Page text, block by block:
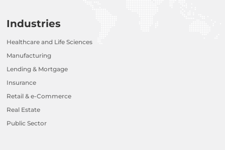
Industries
Healthcare and Life Sciences
Manufacturing
Lending & Mortgage
Insurance
Retail & e-Commerce
Real Estate
Public Sector